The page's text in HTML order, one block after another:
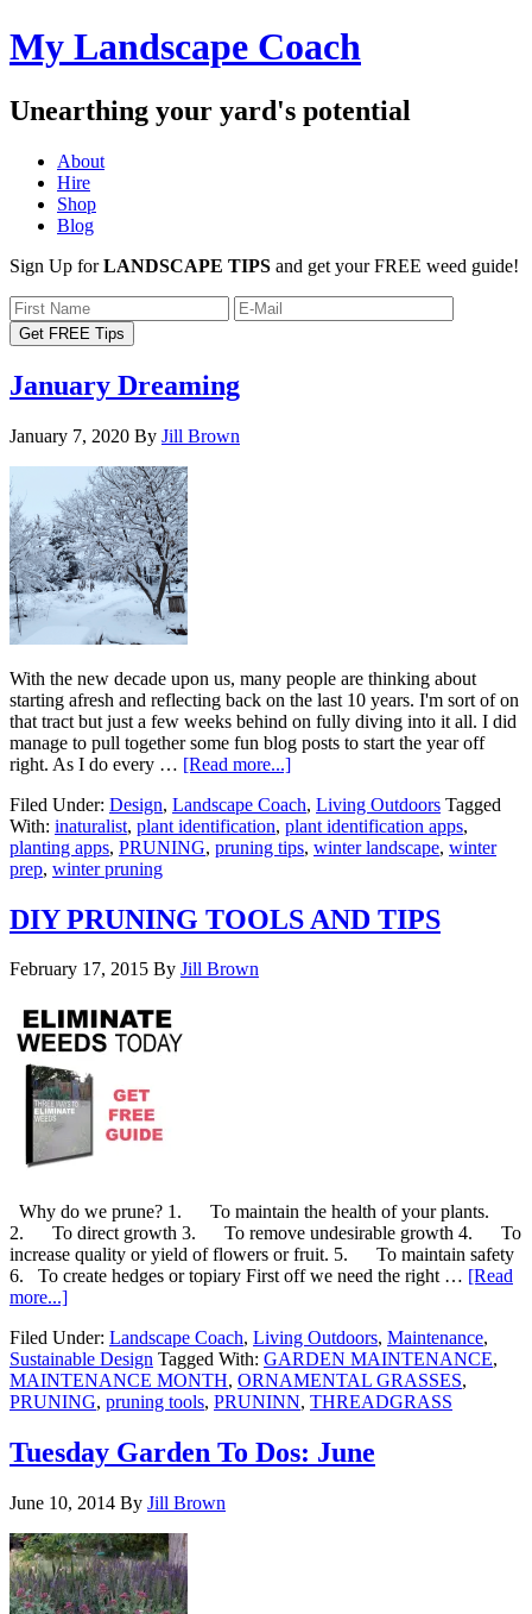
My Landscape Coach
Unearthing your yard's potential
About
Hire
Shop
Blog
Sign Up forLANDSCAPE TIPS and get your FREE weed guide!
January Dreaming
January 7, 2020 By Jill Brown
With the new decade upon us, many people are thinking about
starting afresh and reflecting back on the last 10 years. I'm sort of on
that tract but just a few weeks behind on fully diving into it all. I did
manage to pull together some fun blog posts to start the year off
right. As I do every … [Read more...]
Filed Under: Design, Landscape Coach, Living Outdoors Tagged
With: inaturalist, plant identification, plant identification apps,
planting apps, PRUNING, pruning tips, winter landscape, winter
prep, winter pruning
DIY PRUNING TOOLS AND TIPS
February 17, 2015 By Jill Brown
Why do we prune? 1. To maintain the health of your plants.
2. To direct growth 3. To remove undesirable growth 4. To
increase quality or yield of flowers or fruit. 5. To maintain safety
6. To create hedges or topiary First off we need the right … [Read
more...]
Filed Under: Landscape Coach, Living Outdoors, Maintenance,
Sustainable Design Tagged With: GARDEN MAINTENANCE,
MAINTENANCE MONTH, ORNAMENTAL GRASSES,
PRUNING, pruning tools, PRUNINN, THREADGRASS
Tuesday Garden To Dos: June
June 10, 2014 By Jill Brown